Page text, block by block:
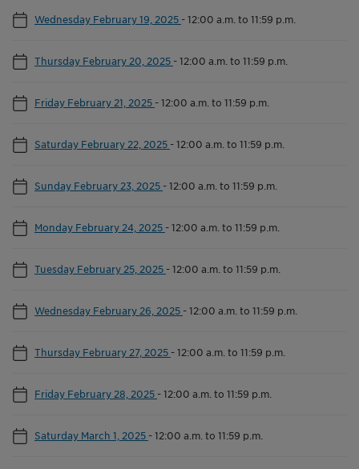
Wednesday February 19, 2025 -12:00 a.m. to 11:59 p.m.
Thursday February 20, 2025 -12:00 a.m. to 11:59 p.m.
Friday February 21, 2025 -12:00 a.m. to 11:59 p.m.
Saturday February 22, 2025 -12:00 a.m. to 11:59 p.m.
Sunday February 23, 2025 -12:00 a.m. to 11:59 p.m.
Monday February 24, 2025 -12:00 a.m. to 11:59 p.m.
Tuesday February 25, 2025 -12:00 a.m. to 11:59 p.m.
Wednesday February 26, 2025 -12:00 a.m. to 11:59 p.m.
Thursday February 27, 2025 -12:00 a.m. to 11:59 p.m.
Friday February 28, 2025 -12:00 a.m. to 11:59 p.m.
Saturday March 1, 2025 -12:00 a.m. to 11:59 p.m.